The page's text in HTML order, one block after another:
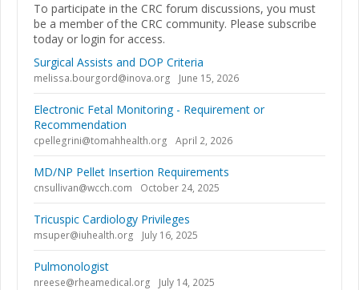
To participate in the CRC forum discussions, you must
be a member of the CRC community. Please subscribe
today or login for access.
Surgical Assists and DOP Criteria
melissa.bourgord@inova.org June 15, 2026
Electronic Fetal Monitoring - Requirement or
Recommendation
cpellegrini@tomahhealth.org April 2, 2026
MD/NP Pellet Insertion Requirements
cnsullivan@wcch.com October 24, 2025
Tricuspic Cardiology Privileges
msuper@iuhealth.org July 16, 2025
Pulmonologist
nreese@rheamedical.org July 14, 2025